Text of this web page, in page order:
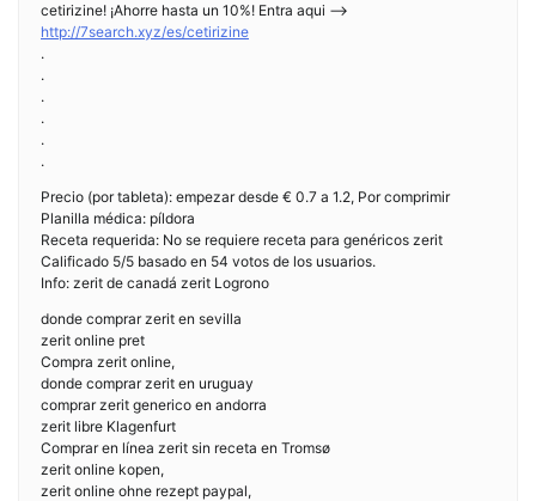
cetirizine! ¡Ahorre hasta un 10%! Entra aqui —>
http://7search.xyz/es/cetirizine
.
.
.
.
.
.
Precio (por tableta): empezar desde € 0.7 a 1.2, Por comprimir
Planilla médica: píldora
Receta requerida: No se requiere receta para genéricos zerit
Calificado 5/5 basado en 54 votos de los usuarios.
Info: zerit de canadá zerit Logrono
donde comprar zerit en sevilla
zerit online pret
Compra zerit online,
donde comprar zerit en uruguay
comprar zerit generico en andorra
zerit libre Klagenfurt
Comprar en línea zerit sin receta en Tromsø
zerit online kopen,
zerit online ohne rezept paypal,